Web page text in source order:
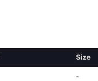
Size
-